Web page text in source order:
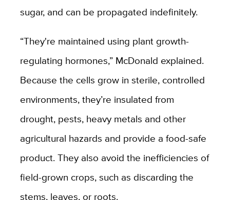
sugar, and can be propagated indefinitely.
“They're maintained using plant growth-
regulating hormones,” McDonald explained.
Because the cells grow in sterile, controlled
environments, they’re insulated from
drought, pests, heavy metals and other
agricultural hazards and provide a food-safe
product. They also avoid the inefficiencies of
field-grown crops, such as discarding the
stems, leaves, or roots.